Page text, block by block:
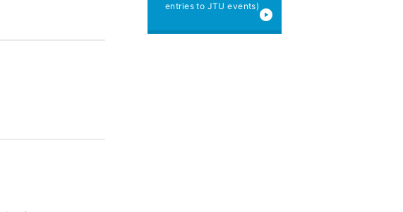
entries to JTU events)